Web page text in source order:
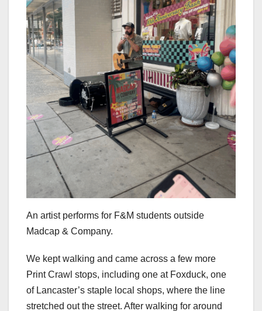
An artist performs for F&M students outside
Madcap & Company.
We kept walking and came across a few more
Print Crawl stops, including one at Foxduck, one
of Lancaster’s staple local shops, where the line
stretched out the street. After walking for around